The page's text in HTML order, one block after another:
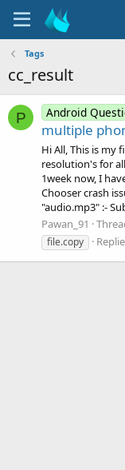
Tags
cc_result
P Android
multiple
Hi All, This is my
resolution's for
1week now, I
Chooser crash
"audio.mp3" :-
Pawan_91
file.copy